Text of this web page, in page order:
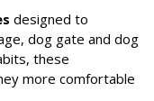
designed to
dog gate and dog
these
more comfortable